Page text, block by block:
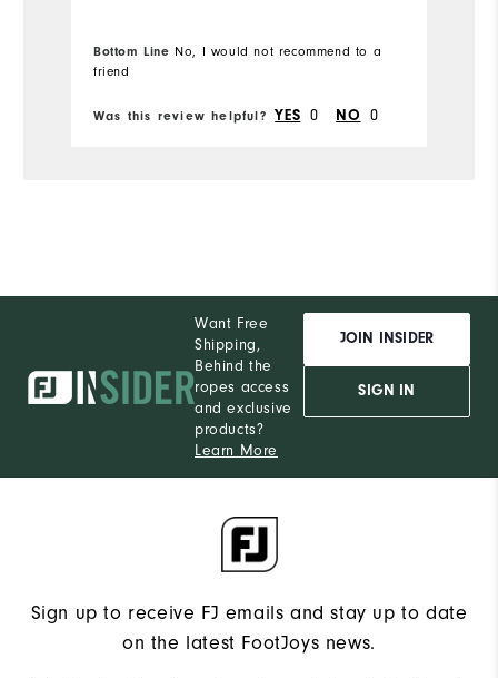
Durability
Bottom Line No, I would not recommend to a
friend
Was this review helpful? YES 0 NO 0
Want Free
Shipping,
Behind the
ropes access
and exclusive
products?
Learn More
JOIN INSIDER
SIGN IN
Sign up to receive FJ emails and stay up to date
on the latest FootJoys news.